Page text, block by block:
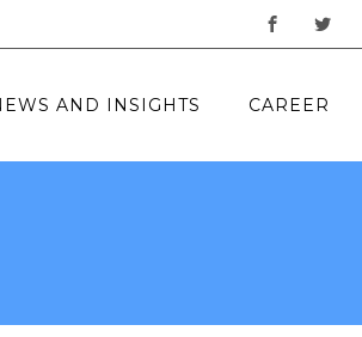
AND INSIGHTS CAREER